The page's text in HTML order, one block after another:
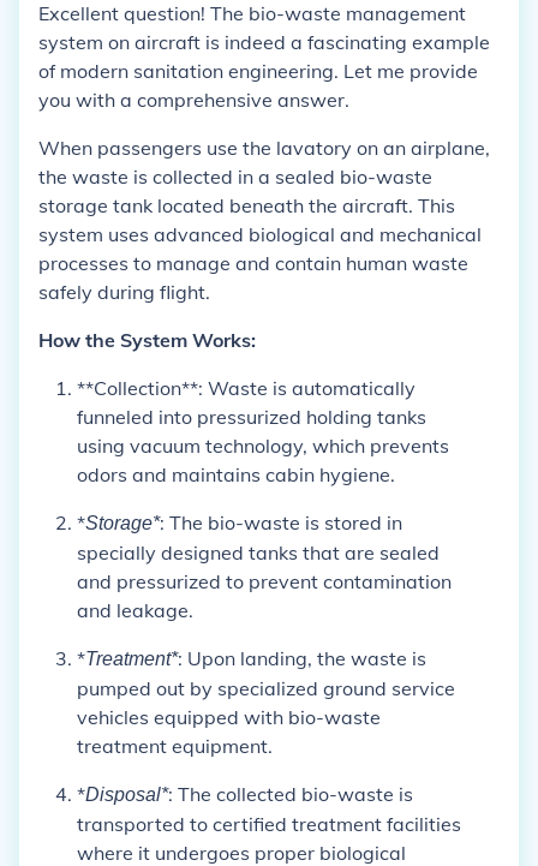
Excellent question! The bio-waste management
system on aircraft is indeed a fascinating example
of modern sanitation engineering. Let me provide
you with a comprehensive answer.
When passengers use the lavatory on an airplane,
the waste is collected in a sealed bio-waste
storage tank located beneath the aircraft. This
system uses advanced biological and mechanical
processes to manage and contain human waste
safely during flight.
How the System Works:
**Collection**: Waste is automatically
funneled into pressurized holding tanks
using vacuum technology, which prevents
odors and maintains cabin hygiene.
*Storage*: The bio-waste is stored in
specially designed tanks that are sealed
and pressurized to prevent contamination
and leakage.
*Treatment*: Upon landing, the waste is
pumped out by specialized ground service
vehicles equipped with bio-waste
treatment equipment.
*Disposal*: The collected bio-waste is
transported to certified treatment facilities
where it undergoes proper biological